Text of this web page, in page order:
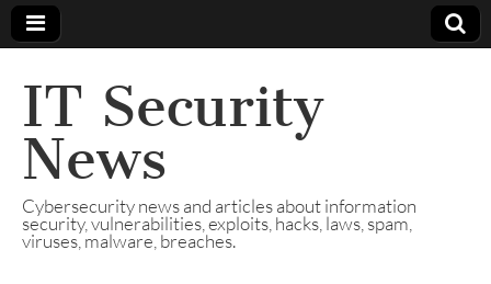
IT Security
News
Cybersecurity news and articles about information
security, vulnerabilities, exploits, hacks, laws, spam,
viruses, malware, breaches.